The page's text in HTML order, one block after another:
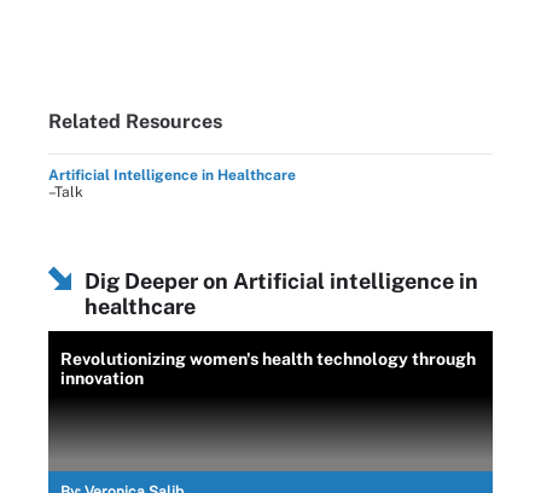
Related Resources
Artificial Intelligence in Healthcare
–Talk
Dig Deeper on Artificial intelligence in
healthcare
Revolutionizing women's health technology through
innovation